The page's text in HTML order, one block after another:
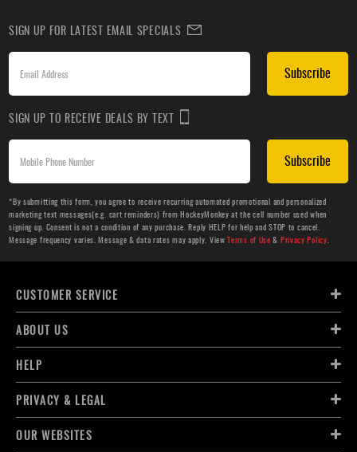
SIGN UP FOR LATEST EMAIL SPECIALS
Subscribe
SIGN UP TO RECEIVE DEALS BY TEXT
Subscribe
*By submitting this form, you agree to receive recurring automated promotional and personalized
marketing text messages(e.g. cart reminders) from HockeyMonkey at the cell number used when
signing up. Consent is not a condition of any purchase. Reply HELP for help and STOP to cancel.
Message frequency varies. Message & data rates may apply. ViewTerms of Use & Privacy Policy.
CUSTOMER SERVICE
ABOUT US
HELP
PRIVACY & LEGAL
OUR WEBSITES